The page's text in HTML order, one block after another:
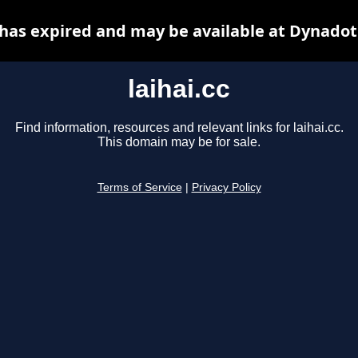
laihai.cc
Find information, resources and relevant links for laihai.cc.
This domain may be for sale.
Terms of Service Privacy Policy
expired and may be available at